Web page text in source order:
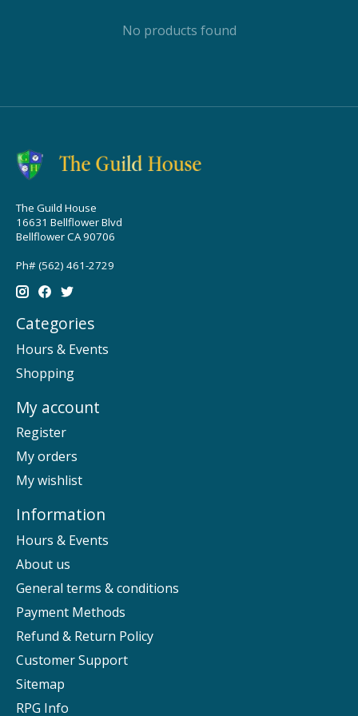
No products found
The Guild House
16631 Bellflower Blvd
Bellflower CA 90706
Ph# (562) 461-2729
Categories
Hours & Events
Shopping
My account
Register
My orders
My wishlist
Information
Hours & Events
About us
General terms & conditions
Payment Methods
Refund & Return Policy
Customer Support
Sitemap
RPG Info